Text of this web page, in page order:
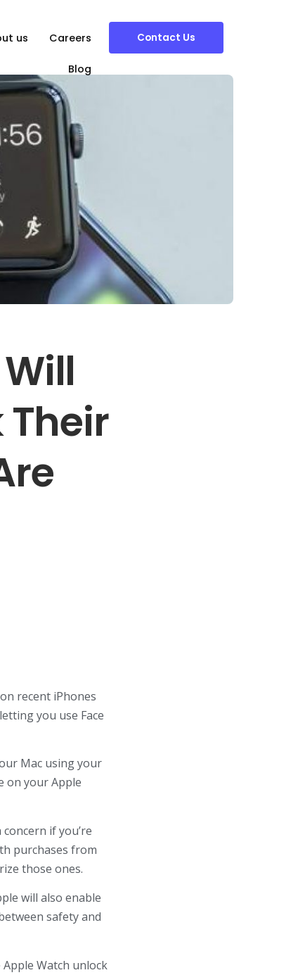
us Careers
Blog
Contact Us
Their
recent iPhones
you use Face
Mac using your
on your Apple
if you’re
purchases from
those ones.
will also enable
safety and
Watch unlock